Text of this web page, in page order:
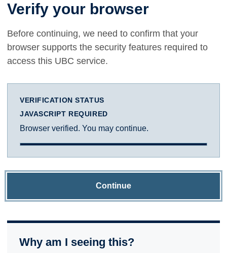
Verify your browser
Before continuing, we need to confirm that your
browser supports the security features required to
access this UBC service.
VERIFICATION STATUS
JAVASCRIPT REQUIRED
Browser verified. You may continue.
Continue
Why am I seeing this?